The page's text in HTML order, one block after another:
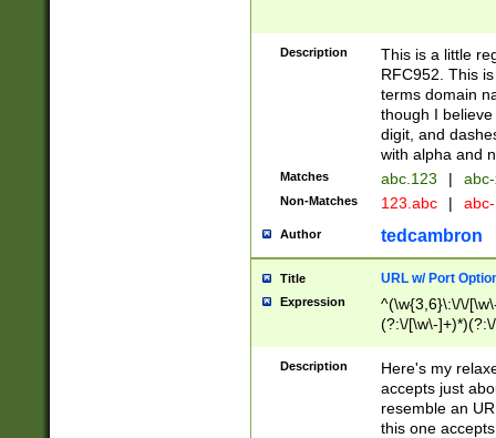
Description
This is a little
RFC952. This
terms domain
though I
digit, and
with alpha and
Matches abc.123 |
Non-Matches 123.abc |
Author tedcambron
Title URL w/ Port
Expression
^(\w{3,6}\:\/\/
(?:\/[\w\-
[\w]+\=[\w\-]+)*)$
Description
Here's my
accepts just
resemble an
this one